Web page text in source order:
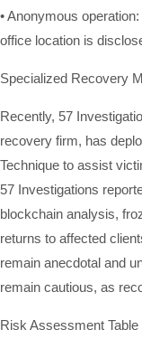
• Anonymous
office location is
Specialized Recovery
Recently, 57
recovery firm, has
Technique to assist
57 Investigations
blockchain analysis,
returns to affected
remain anecdotal and
remain cautious, as
Risk Assessment Table